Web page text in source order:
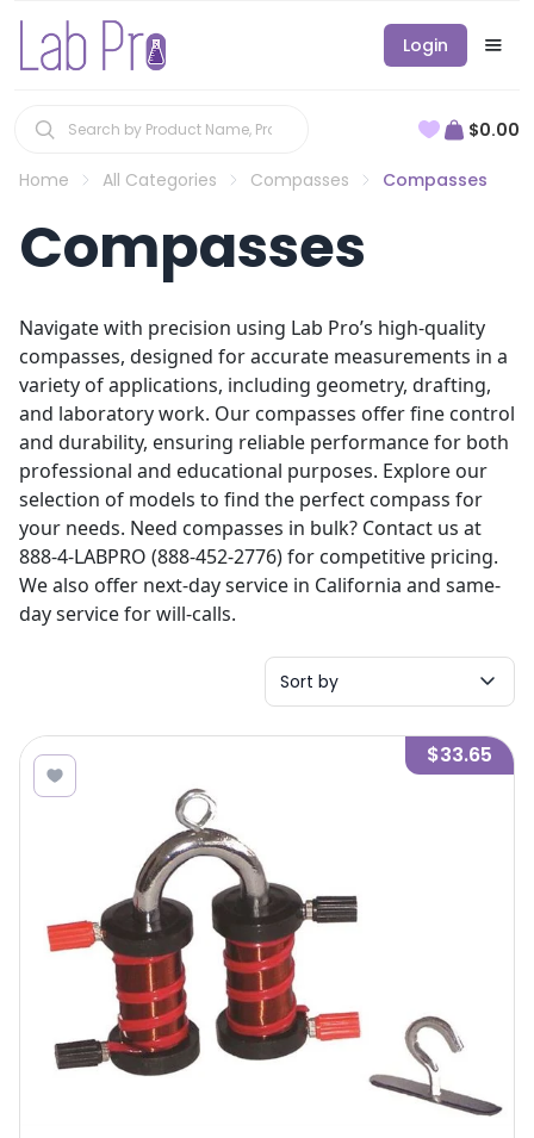
Login
$0.00
Home All Categories Compasses Compasses
Compasses
Navigate with precision using Lab Pro’s high-quality
compasses, designed for accurate measurements in a
variety of applications, including geometry, drafting,
and laboratory work. Our compasses offer fine control
and durability, ensuring reliable performance for both
professional and educational purposes. Explore our
selection of models to find the perfect compass for
your needs. Need compasses in bulk? Contact us at
888-4-LABPRO (888-452-2776) for competitive pricing.
We also offer next-day service in California and same-
day service for will-calls.
Sort by
$33.65